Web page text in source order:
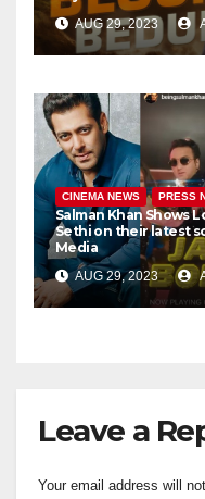
AUG 29, 2023
CINEMA NEWS PRESS
Salman Khan Shows
Sethi on their latest
Media
AUG 29, 2023
Leave a
Your email address will